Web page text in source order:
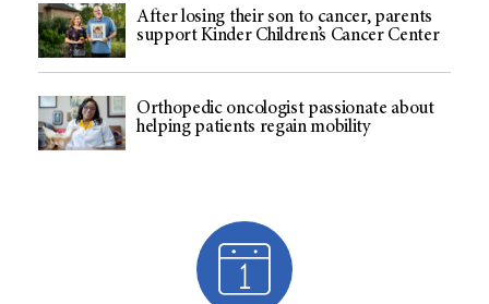
After losing their son to cancer, parents
support Kinder Children’s Cancer Center
Orthopedic oncologist passionate about
helping patients regain mobility